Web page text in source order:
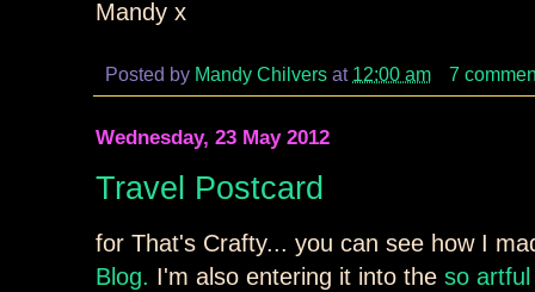
Mandy x
Posted by Mandy Chilvers at 12:00 am 7
Wednesday, 23 May 2012
Travel Postcard
for That's Crafty... you can see how I
Blog. I'm also entering it into the so